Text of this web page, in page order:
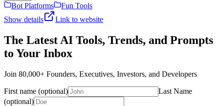
Bot Platforms
Fun Tools
Show details
Link to website
The Latest AI Tools, Trends, and Prompts
to Your Inbox
Join 80,000+ Founders, Executives, Investors, and Developers
First name (optional)
Last Name
(optional)